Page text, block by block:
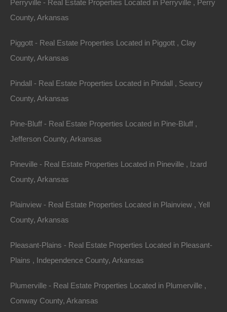
Property ID:
.06 Acres .06 Acres
Details
Only $895 Buys This Awesome 0.06 Acre Property
In Hughes Arkansas - Or Finance With A Low Down
Payment And No Credit Check
This property has been sold.
Looks like you missed this one, though we have many
other great deals available, don’t let the next one get
Parcel of land located off Adams Street in Hughes,
Please Note: Per the legal description, property is
Perryville - Real Estate Properties Located in Perryville , Perry
County, Arkansas
Piggott - Real Estate Properties Located in Piggott , Clay
County, Arkansas
Pindall - Real Estate Properties Located in Pindall , Searcy
County, Arkansas
Pine-Bluff - Real Estate Properties Located in Pine-Bluff ,
Jefferson County, Arkansas
Pineville - Real Estate Properties Located in Pineville , Izard
County, Arkansas
Plainview - Real Estate Properties Located in Plainview , Yell
County, Arkansas
Pleasant-Plains - Real Estate Properties Located in Pleasant-
Plains , Independence County, Arkansas
Plumerville - Real Estate Properties Located in Plumerville ,
Conway County, Arkansas